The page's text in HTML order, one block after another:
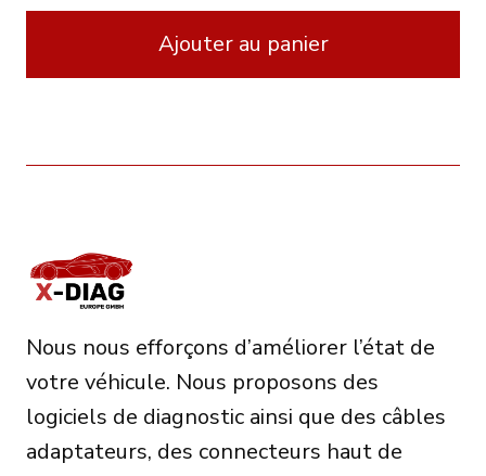
initial
699.00€.
actuel
est :
506.00€.
Ajouter au panier
Nous nous efforçons d’améliorer l’état de
votre véhicule. Nous proposons des
logiciels de diagnostic ainsi que des câbles
adaptateurs, des connecteurs haut de